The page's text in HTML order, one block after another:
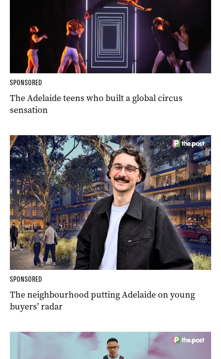
SPONSORED
The Adelaide teens who built a global circus
sensation
SPONSORED
The neighbourhood putting Adelaide on young
buyers’ radar